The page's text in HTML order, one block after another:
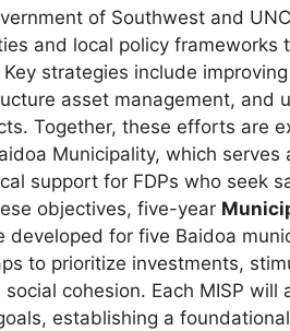
of Southwest and
and local policy frameworks
strategies include
asset management, and
Together, these efforts are
Municipality, which serves
support for FDPs who seek
objectives, five-year
developed for five Baidoa
to prioritize investments,
cohesion. Each MISP will
establishing a